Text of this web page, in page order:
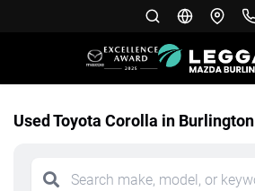
Used Toyota Corolla in Burlington